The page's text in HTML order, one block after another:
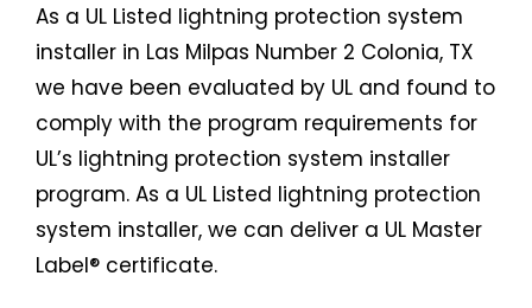
As a UL Listed lightning protection system
installer in Las Milpas Number 2 Colonia, TX
we have been evaluated by UL and found to
comply with the program requirements for
UL’s lightning protection system installer
program. As a UL Listed lightning protection
system installer, we can deliver a UL Master
Label® certificate.